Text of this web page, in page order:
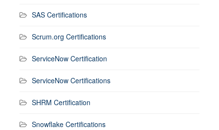
SAS Certifications
Scrum.org Certifications
ServiceNow Certification
ServiceNow Certifications
SHRM Certification
Snowflake Certifications